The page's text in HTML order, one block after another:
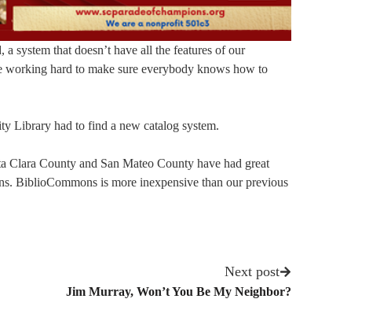
system that doesn’t have all the features of our
working hard to make sure everybody knows how to
Library had to find a new catalog system.
Clara County and San Mateo County have had great
BiblioCommons is more inexpensive than our previous
Next post
Jim Murray, Won’t You Be My Neighbor?